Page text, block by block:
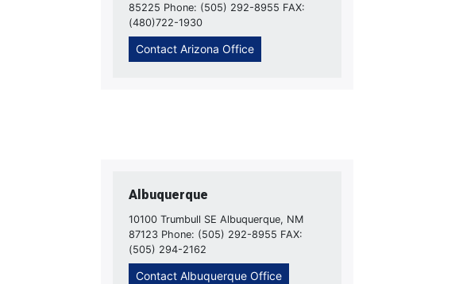
85225 Phone: (505) 292-8955 FAX:
(480)722-1930
Contact Arizona Office
Albuquerque
10100 Trumbull SE Albuquerque, NM
87123 Phone: (505) 292-8955 FAX:
(505) 294-2162
Contact Albuquerque Office